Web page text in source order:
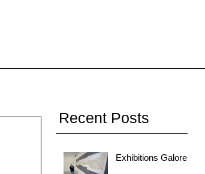
Recent Posts
Exhibitions Galore!